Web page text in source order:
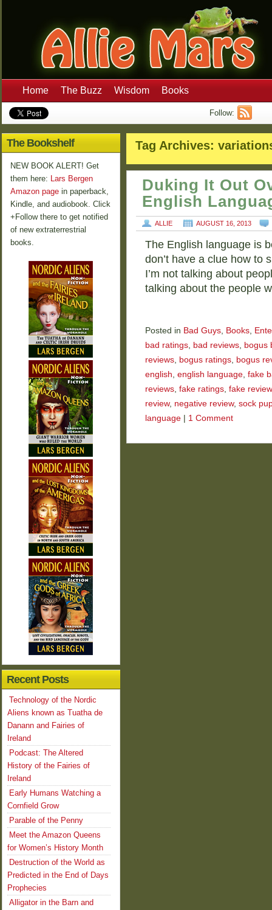
Home The Buzz Wisdom Books
Follow:
Tag Archives:
Duking It Out
English
ALLIE AUGUST 16, 2013
The English language is
don’t have a clue how to
I’m not talking about
talking about the people
Posted in Bad Guys, Books,
bad ratings, bad reviews, bogus
reviews, bogus ratings, bogus
english, english language, fake
reviews, fake ratings, fake
review, negative review, sock
language
1 Comment
The Bookshelf
NEW BOOK ALERT! Get
them here: Lars Bergen
Amazon page in paperback,
Kindle, and audiobook. Click
+Follow there to get notified
of new extraterrestrial
books.
Recent Posts
Technology of the Nordic
Aliens known as Tuatha de
Danann and Fairies of
Ireland
Podcast: The Altered
History of the Fairies of
Ireland
Early Humans Watching a
Cornfield Grow
Parable of the Penny
Meet the Amazon Queens
for Women’s History Month
Destruction of the World as
Predicted in the End of Days
Prophecies
Alligator in the Barn and